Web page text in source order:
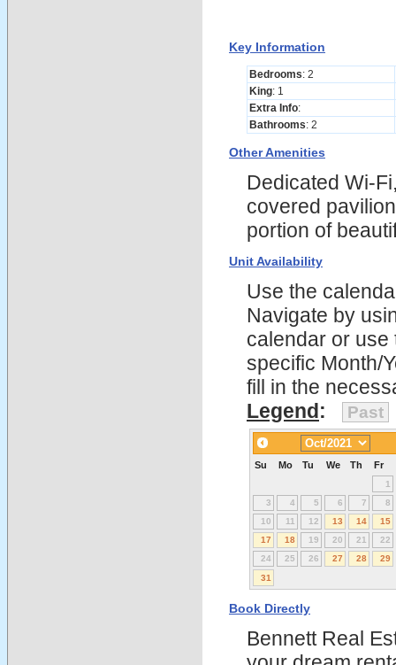
Key Information
Bedrooms: 2
King: 1
Extra Info:
Bathrooms: 2
Other Amenities
Dedicated Wi-
covered
portion of
Unit Availability
Use the
Navigate by
calendar or use
specific Month/
fill in the
Legend: Past
Su Mo Tu We Th Fr
1
3
4 5 6 7
8
10
11 12 13 14
15
17
18 19 20 21
22
24
25 26 27 28
29
31
Book Directly
Bennett Real